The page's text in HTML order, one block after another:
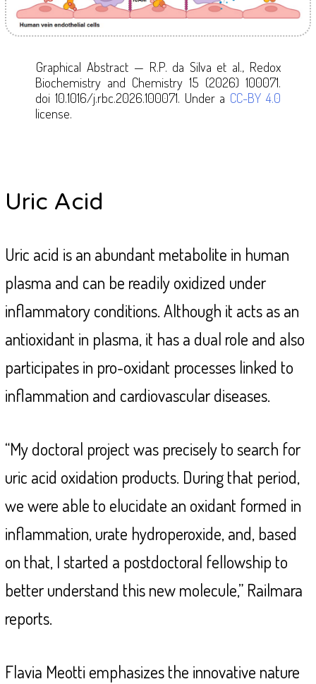
Graphical Abstract — R.P. da Silva et al., Redox
Biochemistry and Chemistry 15 (2026) 100071.
doi 10.1016/j.rbc.2026.100071. Under a CC-BY 4.0
license.
Uric Acid
Uric acid is an abundant metabolite in human
plasma and can be readily oxidized under
inflammatory conditions. Although it acts as an
antioxidant in plasma, it has a dual role and also
participates in pro-oxidant processes linked to
inflammation and cardiovascular diseases.
“My doctoral project was precisely to search for
uric acid oxidation products. During that period,
we were able to elucidate an oxidant formed in
inflammation, urate hydroperoxide, and, based
on that, I started a postdoctoral fellowship to
better understand this new molecule,” Railmara
reports.
Flavia Meotti emphasizes the innovative nature